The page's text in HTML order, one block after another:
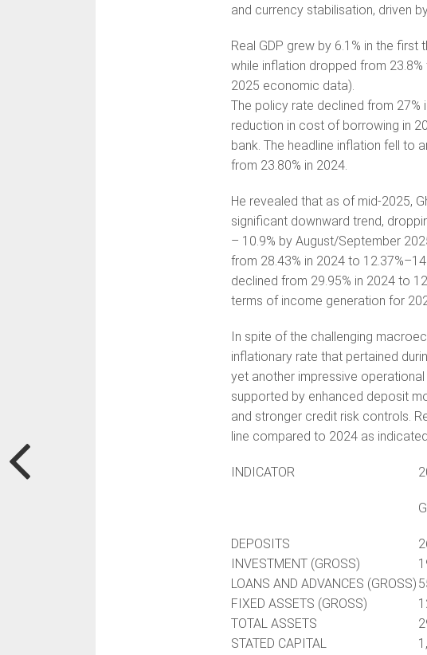
and currency stabilisation, driven
Real GDP grew by 6.1% in the
while inflation dropped from
2025 economic data).
The policy rate declined from 27%
reduction in cost of borrowing in
bank. The headline inflation fell to
from 23.80% in 2024.
He revealed that as of mid-2025,
significant downward trend,
– 10.9% by August/September
from 28.43% in 2024 to
declined from 29.95% in 2024 to
terms of income generation for
In spite of the challenging
inflationary rate that pertained
yet another impressive
supported by enhanced deposit
and stronger credit risk controls.
line compared to 2024 as
INDICATOR
DEPOSITS
INVESTMENT (GROSS)
LOANS AND ADVANCES (GROSS)
FIXED ASSETS (GROSS)
TOTAL ASSETS
STATED CAPITAL